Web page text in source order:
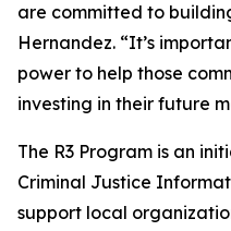
are committed to
Hernandez. “It’s
power to help those
investing in their future
The R3 Program is an
Criminal Justice
support local